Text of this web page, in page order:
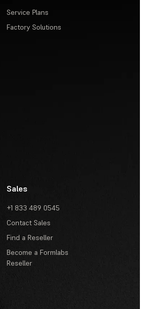
Service Plans
Factory Solutions
Sales
+1 833 489 0545
Contact Sales
Find a Reseller
Become a Formlabs
Reseller